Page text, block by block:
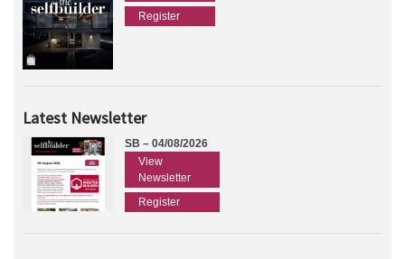
Register
Latest Newsletter
SB – 04/08/2026
View
Newsletter
Register